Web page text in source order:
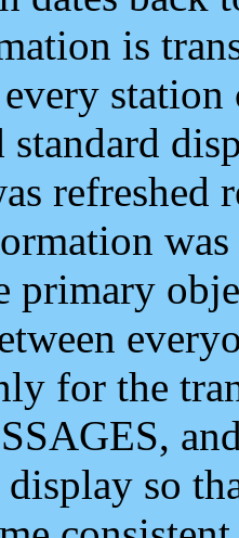
is
standard
refreshed
primary
for the
so